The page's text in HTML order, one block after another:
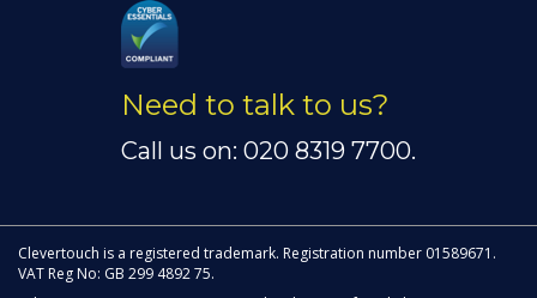
Need to talk to us?
Call us on: 020 8319 7700.
Clevertouch is a registered trademark. Registration number 01589671.
VAT Reg No: GB 299 4892 75.